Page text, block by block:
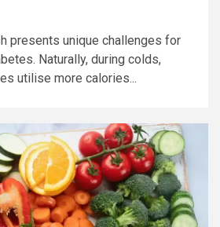
presents unique challenges for
Naturally, during colds,
utilise more calories...